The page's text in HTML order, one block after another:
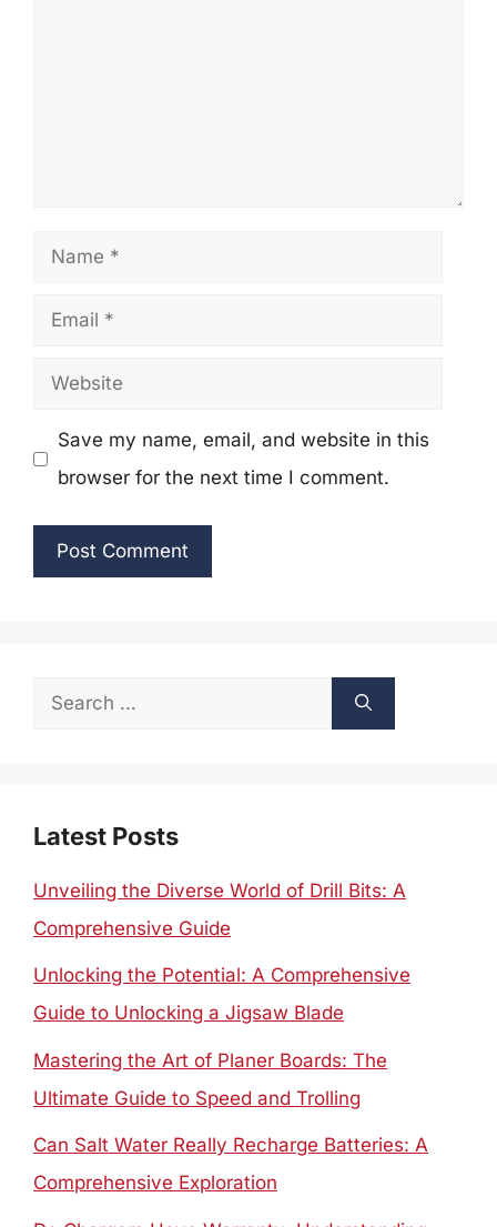
Name
Email
Website
Save my name, email, and website in this
browser for the next time I comment.
Search
Latest Posts
Unveiling the Diverse World of Drill Bits: A
Comprehensive Guide
Unlocking the Potential: A Comprehensive
Guide to Unlocking a Jigsaw Blade
Mastering the Art of Planer Boards: The
Ultimate Guide to Speed and Trolling
Can Salt Water Really Recharge Batteries: A
Comprehensive Exploration